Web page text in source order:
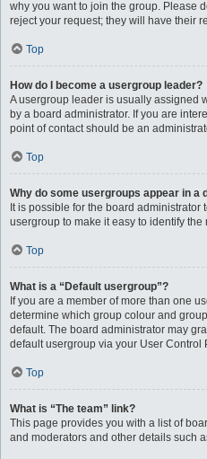
why you want to join the group. Please
reject your request; they will have their
Top
How do I become a usergroup leader?
A usergroup leader is usually assigned
by a board administrator. If you are
point of contact should be an
Top
Why do some usergroups appear in a
It is possible for the board
usergroup to make it easy to identify the
Top
What is a “Default usergroup”?
If you are a member of more than one
determine which group colour and
default. The board administrator may
default usergroup via your User Control
Top
What is “The team” link?
This page provides you with a list of
and moderators and other details such